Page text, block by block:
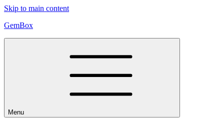
Skip to main content
GemBox
Menu